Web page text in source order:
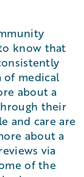
know that
of medical
about a
their
and care are
about a
via
of the